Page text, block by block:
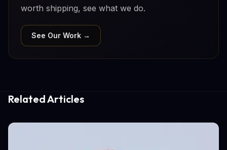
worth shipping, see what we do.
See Our Work →
Related Articles